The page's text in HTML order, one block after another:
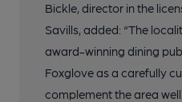
Bickle, director in the
Savills, added: “The
award-winning dining
Foxglove as a carefully
complement the area